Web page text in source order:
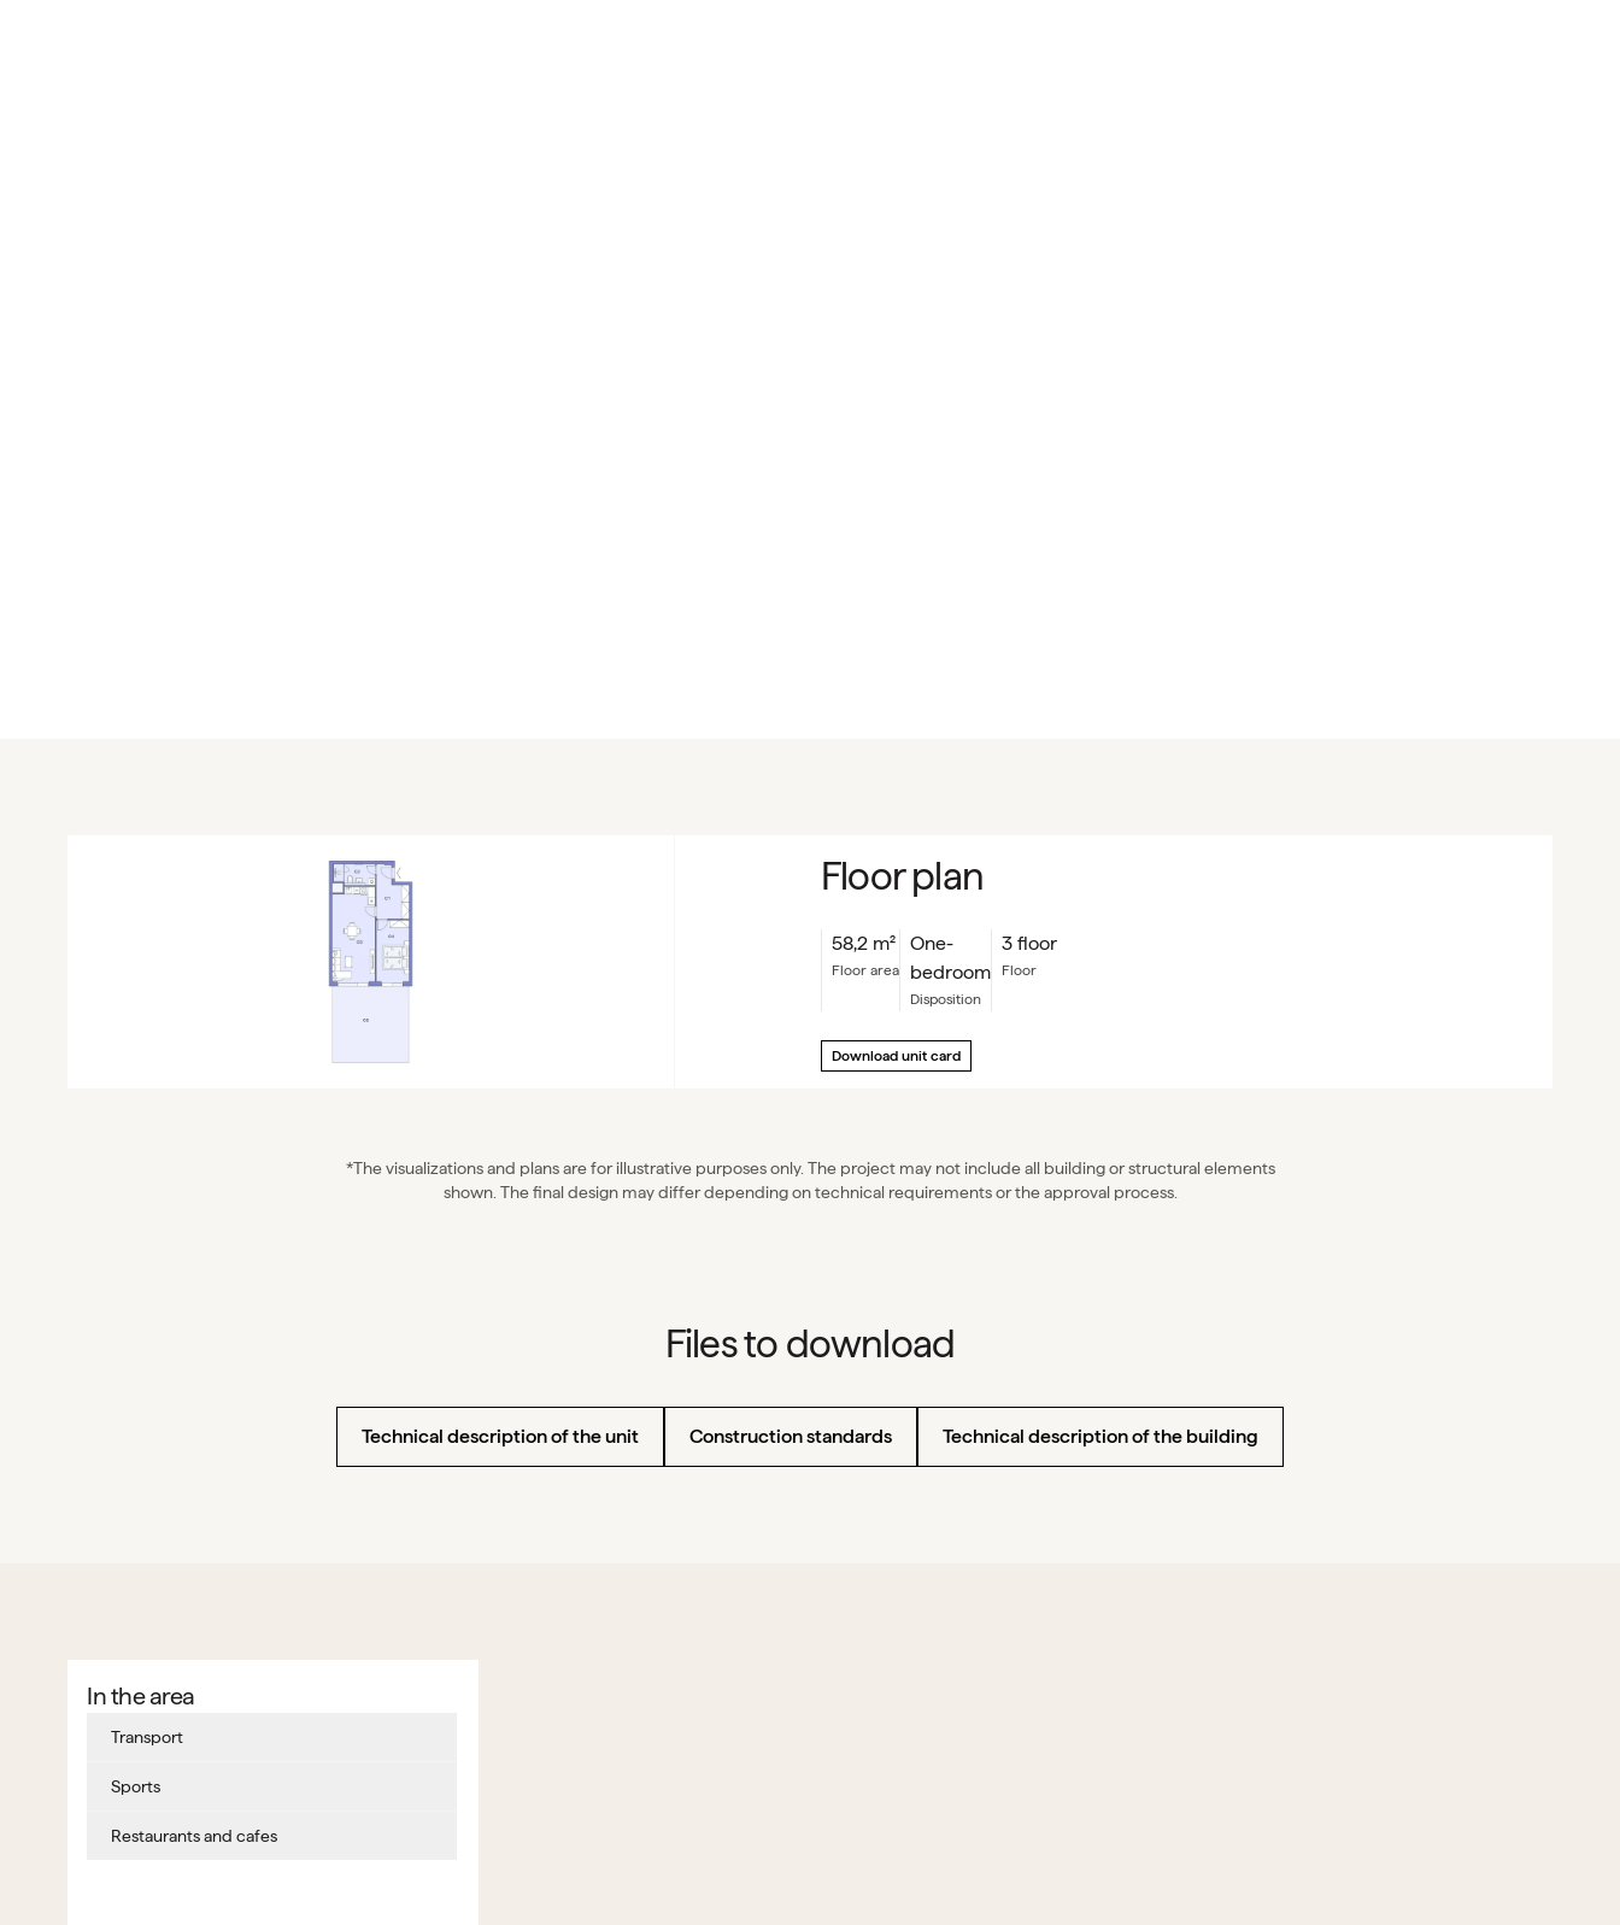
Floor plan
58,2 m²
floor area
One-
bedroom
Disposition
3 floor
floor
Download unit card
*The visualizations and plans are for illustrative purposes only. The project may not include all building or structural elements
shown. The final design may differ depending on technical requirements or the approval process.
Files to download
Technical description of the unit Construction standards Technical description of the building
In the area
Transport
Sports
Restaurants and cafes